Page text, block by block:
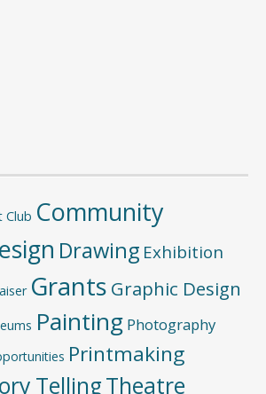
Club Community
Drawing Exhibition
Grants Graphic Design
Painting Photography
Printmaking
TellingTheatre